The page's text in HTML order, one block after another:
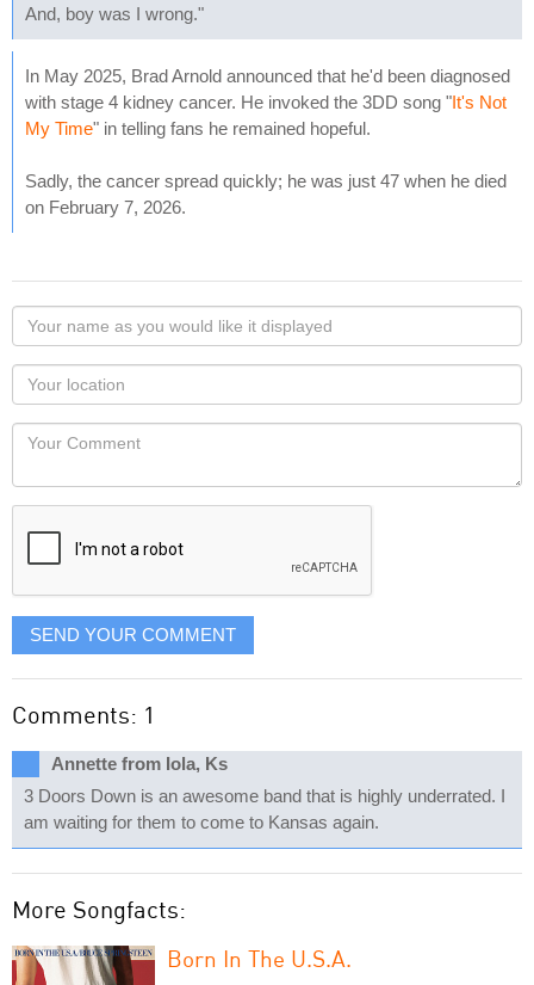
And, boy was I wrong."
In May 2025, Brad Arnold announced that he'd been diagnosed
with stage 4 kidney cancer. He invoked the 3DD song "It's Not
My Time" in telling fans he remained hopeful.
Sadly, the cancer spread quickly; he was just 47 when he died
on February 7, 2026.
Your
name
as
you
would
like
displayed
Your
Locaton
Your
SEND YOUR COMMENT
Comments: 1
Annette from Iola, Ks
3 Doors Down is an awesome band that is highly underrated. I
am waiting for them to come to Kansas again.
More Songfacts:
Born In The U.S.A.